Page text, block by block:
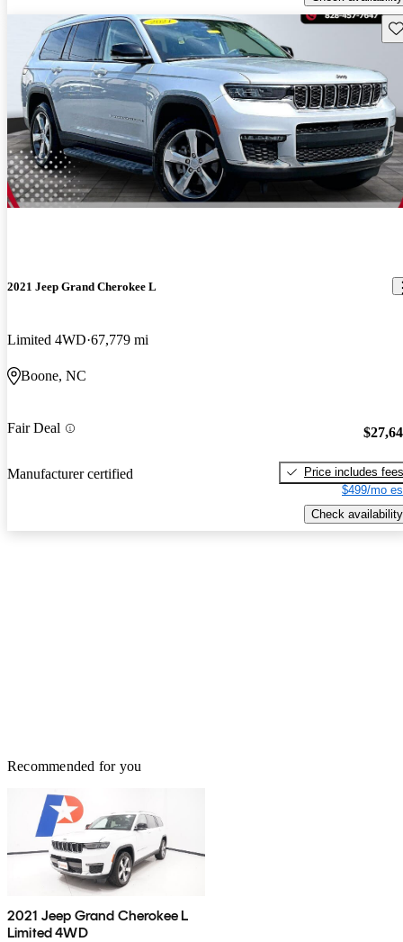
2021 Jeep Grand Cherokee L
Limited 4WD 67,779 mi
Boone, NC
Fair Deal
Manufacturer certified
Price includes fees
$499/mo
Check availability
Recommended for you
2021 Jeep Grand Cherokee L
Limited 4WD